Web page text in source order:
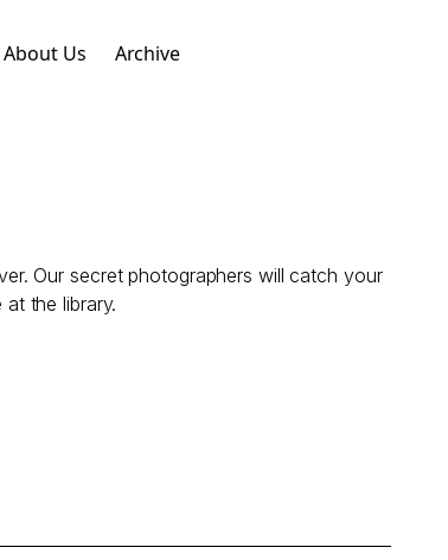
About Us Archive
Our secret photographers will catch your
the library.